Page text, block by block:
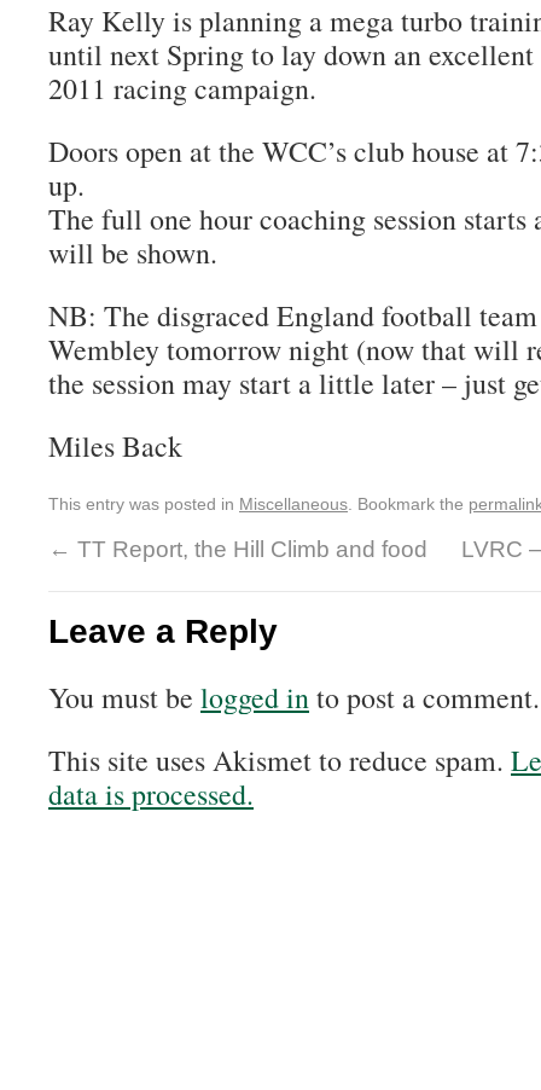
Ray Kelly is planning a mega turbo
until next Spring to lay down an
2011 racing campaign.
Doors open at the WCC’s club house at
up.
The full one hour coaching session
will be shown.
NB: The disgraced England football
Wembley tomorrow night (now that will
the session may start a little later – just
Miles Back
This entry was posted in Miscellaneous . Bookmark the
← TT Report, the Hill Climb and food LVRC
Leave a Reply
You must be logged into post a comment.
This site uses Akismet to reduce spam.
data is processed.